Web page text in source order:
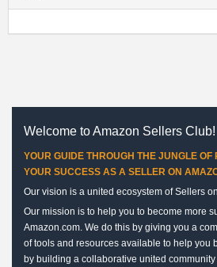
Welcome to Amazon Sellers Club!
YOUR GUIDE THROUGH THE JUNGLE OF
YOUR SUCCESS AS A SELLER ON
Our vision is a united ecosystem of Sellers
Our mission is to help you to become more
Amazon.com. We do this by giving you a
of tools and resources available to help you
by building a collaborative united